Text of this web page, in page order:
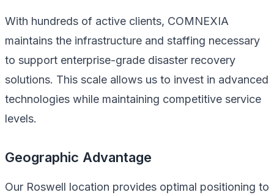
With hundreds of active clients, COMNEXIA
maintains the infrastructure and staffing necessary
to support enterprise-grade disaster recovery
solutions. This scale allows us to invest in advanced
technologies while maintaining competitive service
levels.
Geographic Advantage
Our Roswell location provides optimal positioning to